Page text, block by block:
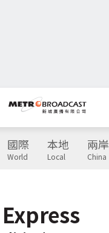
國際
World
本地
Local
兩岸
China